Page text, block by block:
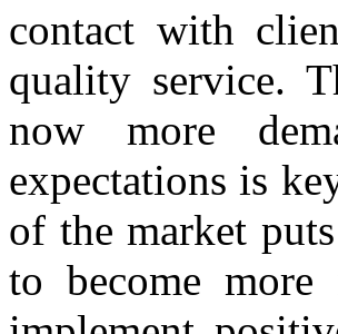
contact with
quality service.
now more
expectations is
of the market
to become